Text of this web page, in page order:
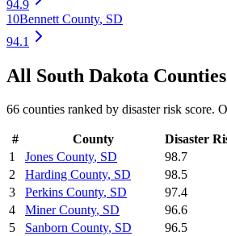
94.9
10Bennett County, SD
94.1
All South Dakota
66 counties ranked by disaster risk score.
# County Disaster
1
Jones County, SD 98.7
2
Harding County, SD 98.5
3
Perkins County, SD 97.4
4
Miner County, SD 96.6
5
Sanborn County, SD 96.5